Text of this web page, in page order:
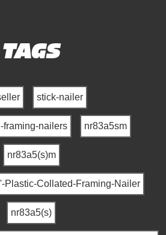
TAGS
stick-nailer
framing-nailers nr83a5sm
nr83a5(s)m
Plastic-Collated-Framing-Nailer
nr83a5(s)